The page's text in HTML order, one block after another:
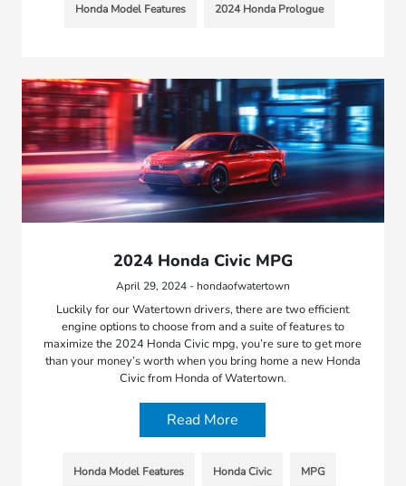
Honda Model Features 2024 Honda Prologue
2024 Honda Civic MPG
April 29, 2024 - hondaofwatertown
Luckily for our Watertown drivers, there are two efficient
engine options to choose from and a suite of features to
maximize the 2024 Honda Civic mpg, you’re sure to get more
than your money’s worth when you bring home a new Honda
Civic from Honda of Watertown.
Read More
Honda Model Features Honda Civic MPG